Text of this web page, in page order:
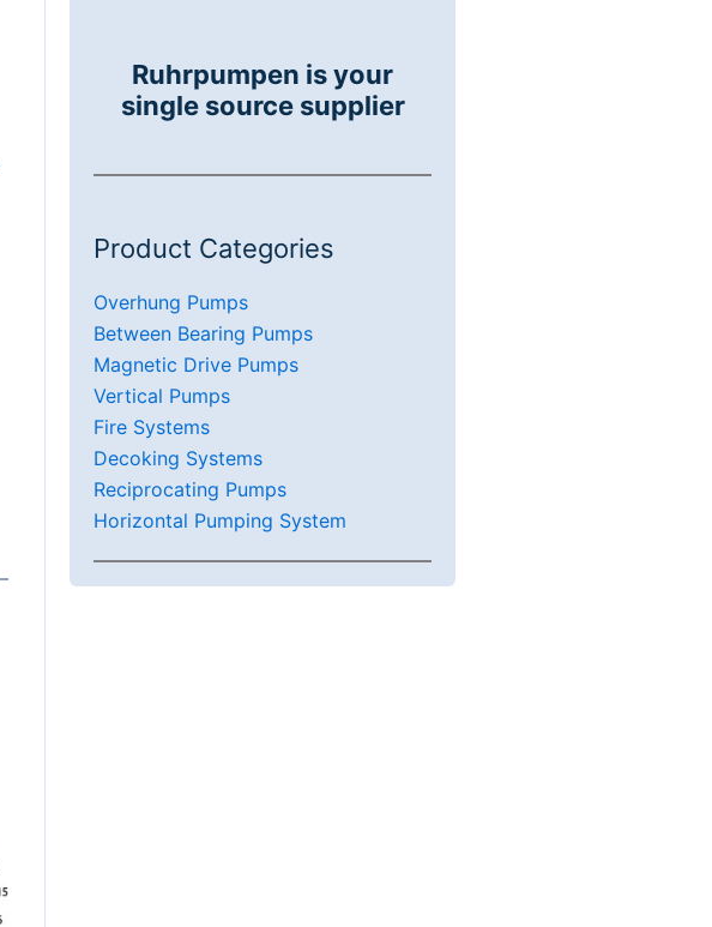
Ruhrpumpen is your
single source supplier
Product Categories
Overhung Pumps
Between Bearing Pumps
Magnetic Drive Pumps
Vertical Pumps
Fire Systems
Decoking Systems
Reciprocating Pumps
Horizontal Pumping System